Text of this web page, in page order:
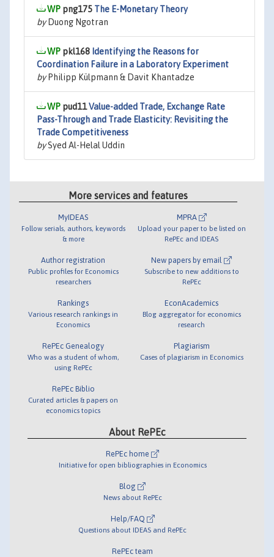
png175 The E-Monetary Theory
byDuong Ngotran
pkl168 Identifying the Reasons for
Coordination Failure in a Laboratory Experiment
byPhilipp Külpmann & Davit Khantadze
pud11Value-added Trade, Exchange Rate
Pass-Through and Trade Elasticity: Revisiting the
Trade Competitiveness
bySyed Al-Helal Uddin
More services and features
MyIDEAS
Follow serials, authors, keywords
& more
Author registration
Public profiles for Economics
researchers
Rankings
Various research rankings in
Economics
RePEc Genealogy
Who was a student of whom,
using RePEc
RePEc Biblio
Curated articles & papers on
economics topics
MPRA
Upload your paper to be listed on
RePEc and IDEAS
New papers by email
Subscribe to new additions to
RePEc
EconAcademics
Blog aggregator for economics
research
Plagiarism
Cases of plagiarism in Economics
About RePEc
RePEc home
Initiative for open bibliographies in Economics
Blog
News about RePEc
Help/FAQ
Questions about IDEAS and RePEc
RePEc team